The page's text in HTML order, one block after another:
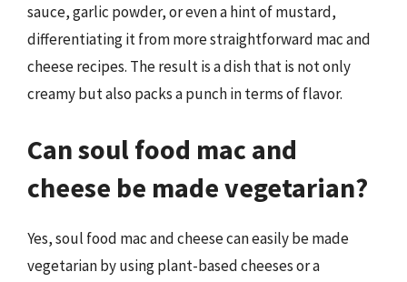
sauce, garlic powder, or even a hint of mustard,
differentiating it from more straightforward mac and
cheese recipes. The result is a dish that is not only
creamy but also packs a punch in terms of flavor.
Can soul food mac and
cheese be made vegetarian?
Yes, soul food mac and cheese can easily be made
vegetarian by using plant-based cheeses or a